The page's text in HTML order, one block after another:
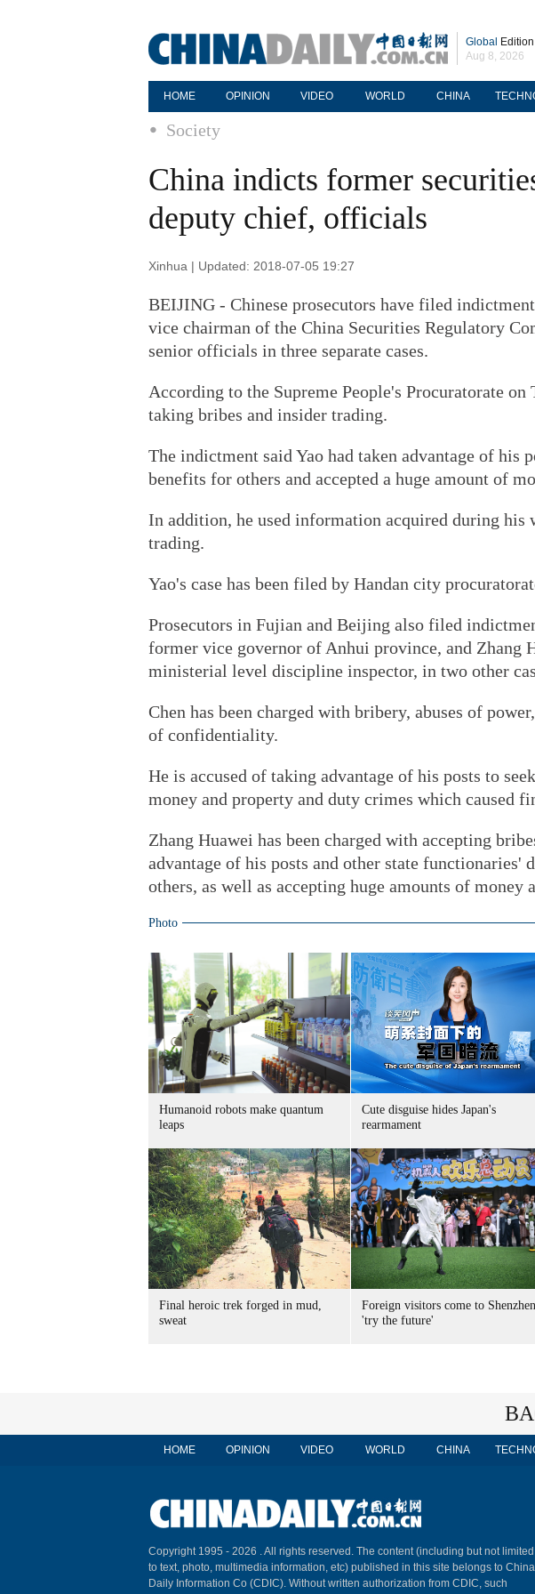
Global Edition
Aug 8, 2026
HOME OPINION VIDEO WORLD CHINA
Society
China indicts former
deputy chief, officials
Xinhua | Updated: 2018-07-05 19:27
BEIJING - Chinese prosecutors have filed
vice chairman of the China Securities Regulatory
senior officials in three separate cases.
According to the Supreme People's Procuratorate on
taking bribes and insider trading.
The indictment said Yao had taken advantage of his
benefits for others and accepted a huge amount of
In addition, he used information acquired during his
trading.
Yao's case has been filed by Handan city
Prosecutors in Fujian and Beijing also filed
former vice governor of Anhui province, and Zhang
ministerial level discipline inspector, in two other
Chen has been charged with bribery, abuses of
of confidentiality.
He is accused of taking advantage of his posts to
money and property and duty crimes which caused
Zhang Huawei has been charged with accepting
advantage of his posts and other state
others, as well as accepting huge amounts of money
Photo
Humanoid robots make quantum
leaps
Cute disguise hides Japan's
rearmament
Final heroic trek forged in mud,
sweat
Foreign visitors come to
'try the future'
HOME OPINION VIDEO WORLD CHINA
Copyright 1995 - 2026 . All rights reserved. The content (including but not limited
to text, photo, multimedia information, etc) published in this site belongs to China
Daily Information Co (CDIC). Without written authorization from CDIC, such